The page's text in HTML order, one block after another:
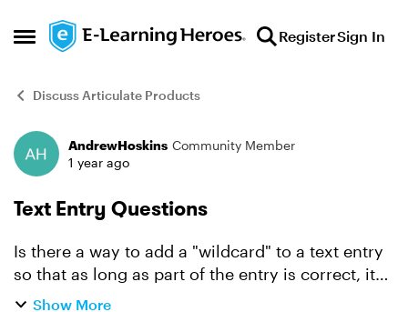
Open Side Menu
Skip to content RegisterSign In
Discuss Articulate Products
Forum Discussion
AndrewHoskins Community Member
1 year ago
Text Entry Questions
Is there a way to add a "wildcard" to a text entry
so that as long as part of the entry is correct, it
will accept the answer regardless of the rest of
Show More